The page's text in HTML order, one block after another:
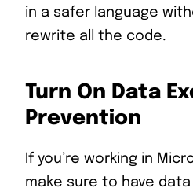
in a safer language
rewrite all the code.
Turn On Data
Prevention
If you’re working in
make sure to have